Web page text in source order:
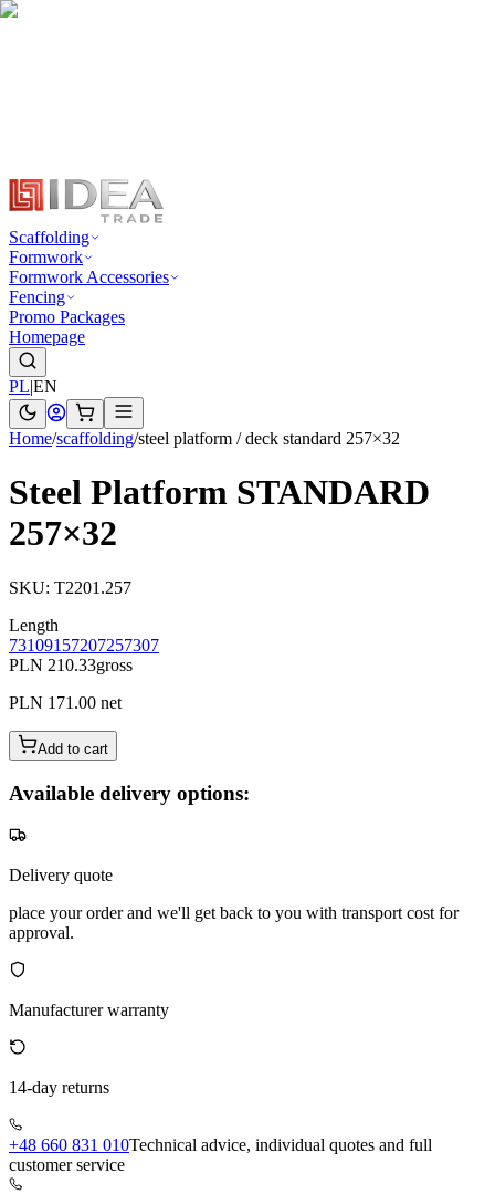
Scaffolding
Formwork
Formwork Accessories
Fencing
Promo Packages
Homepage
PL|EN
Home/scaffolding/steel platform / deck standard 257×32
Steel Platform STANDARD
257×32
SKU: T2201.257
Length
73109157207257307
PLN 210.33gross
PLN 171.00 net
Add to cart
Available delivery options:
Delivery quote
place your order and we'll get back to you with transport cost for
approval.
Manufacturer warranty
14-day returns
+48 660 831 010Technical advice, individual quotes and full
customer service